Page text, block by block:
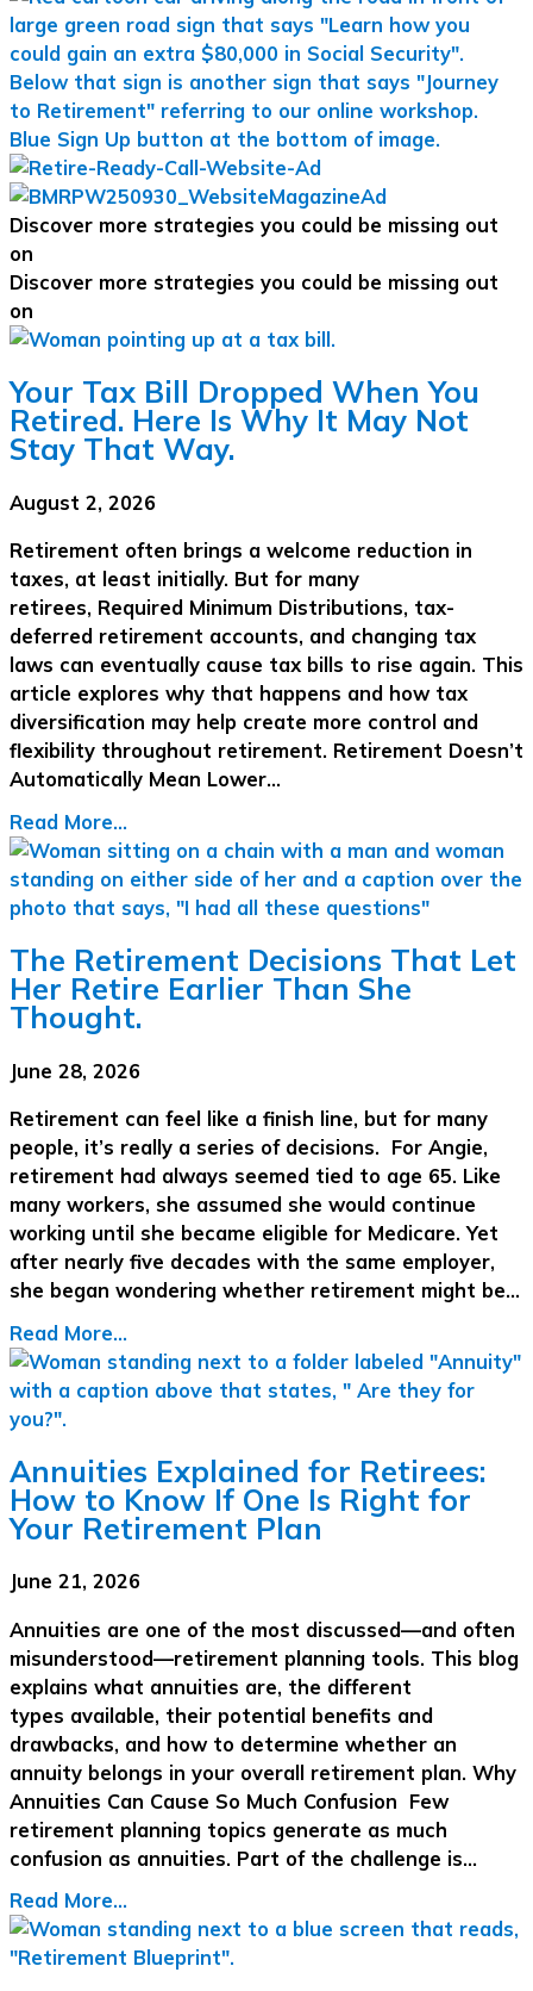
Discover more strategies you could be missing out
on
Discover more strategies you could be missing out
on
Your Tax Bill Dropped When You
Retired. Here Is Why It May Not
Stay That Way.
August 2, 2026
Retirement often brings a welcome reduction in
taxes, at least initially. But for many
retirees, Required Minimum Distributions, tax-
deferred retirement accounts, and changing tax
laws can eventually cause tax bills to rise again. This
article explores why that happens and how tax
diversification may help create more control and
flexibility throughout retirement. Retirement Doesn’t
Automatically Mean Lower…
Read More...
The Retirement Decisions That Let
Her Retire Earlier Than She
Thought.
June 28, 2026
Retirement can feel like a finish line, but for many
people, it’s really a series of decisions. For Angie,
retirement had always seemed tied to age 65. Like
many workers, she assumed she would continue
working until she became eligible for Medicare. Yet
after nearly five decades with the same employer,
she began wondering whether retirement might be…
Read More...
Annuities Explained for Retirees:
How to Know If One Is Right for
Your Retirement Plan
June 21, 2026
Annuities are one of the most discussed—and often
misunderstood—retirement planning tools. This blog
explains what annuities are, the different
types available, their potential benefits and
drawbacks, and how to determine whether an
annuity belongs in your overall retirement plan. Why
Annuities Can Cause So Much Confusion Few
retirement planning topics generate as much
confusion as annuities. Part of the challenge is…
Read More...